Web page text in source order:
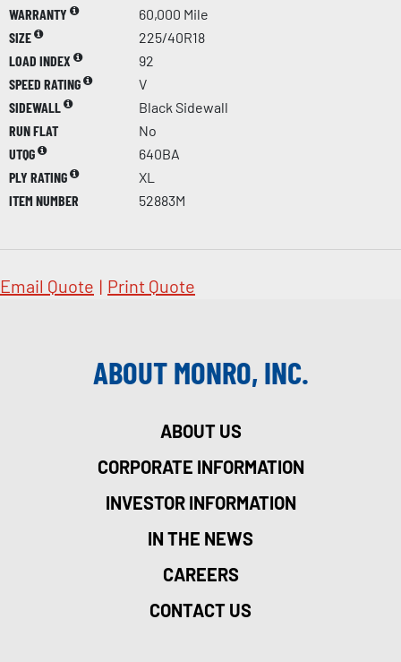
WARRANTY
60,000 Mile
SIZE
225/40R18
LOAD INDEX
92
SPEED RATING
V
SIDEWALL
Black Sidewall
RUN FLAT
No
UTQG
640BA
PLY RATING
XL
ITEM NUMBER
52883M
Email Quote | Print Quote
ABOUT MONRO, INC.
ABOUT US
CORPORATE INFORMATION
INVESTOR INFORMATION
IN THE NEWS
CAREERS
CONTACT US